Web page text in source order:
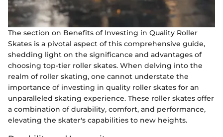
The section on Benefits of Investing in Quality Roller
Skates is a pivotal aspect of this comprehensive guide,
shedding light on the significance and advantages of
choosing top-tier roller skates. When delving into the
realm of roller skating, one cannot understate the
importance of investing in quality roller skates for an
unparalleled skating experience. These roller skates offer
a combination of durability, comfort, and performance,
elevating the skater's capabilities to new heights.